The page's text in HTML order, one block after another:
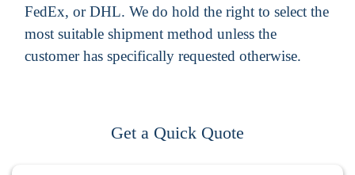
FedEx, or DHL. We do hold the right to select the
most suitable shipment method unless the
customer has specifically requested otherwise.
Get a Quick Quote